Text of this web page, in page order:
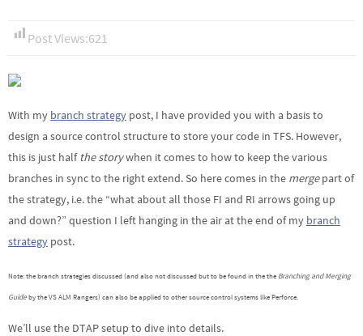
Post Views:621
With my branch strategy post, I have provided you with a basis to
design a source control structure to store your code in TFS. However,
this is just halfthe storywhen it comes to how to keep the various
branches in sync to the right extend. So here comes in the mergepart of
the strategy, i.e. the “what about all those FI and RI arrows going up
and down?” question I left hanging in the air at the end of my branch
strategy post.
Note: the branch strategies discussed (and also not discussed but to be found in the the Branching and Merging
Guideby the VS ALM Rangers) can also be applied to other source control systems like Perforce.
We’ll use the DTAP setup to dive into details.